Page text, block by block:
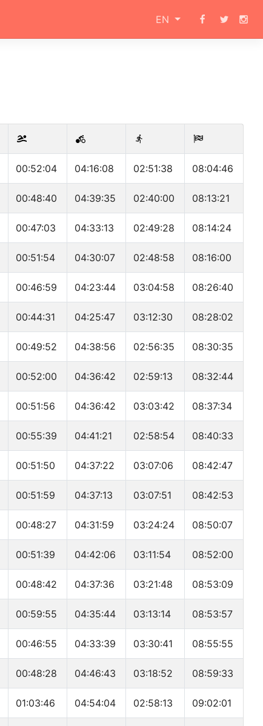
EN
00:52:04 04:16:08 02:51:38 08:04:46
00:48:40 04:39:35 02:40:00 08:13:21
00:47:03 04:33:13 02:49:28 08:14:24
00:51:54 04:30:07 02:48:58 08:16:00
00:46:59 04:23:44 03:04:58 08:26:40
00:44:31 04:25:47 03:12:30 08:28:02
00:49:52 04:38:56 02:56:35 08:30:35
00:52:00 04:36:42 02:59:13 08:32:44
00:51:56 04:36:42 03:03:42 08:37:34
00:55:39 04:41:21 02:58:54 08:40:33
00:51:50 04:37:22 03:07:06 08:42:47
00:51:59 04:37:13 03:07:51 08:42:53
00:48:27 04:31:59 03:24:24 08:50:07
00:51:39 04:42:06 03:11:54 08:52:00
00:48:42 04:37:36 03:21:48 08:53:09
00:59:55 04:35:44 03:13:14 08:53:57
00:46:55 04:33:39 03:30:41 08:55:55
00:48:28 04:46:43 03:18:52 08:59:33
01:03:46 04:54:04 02:58:13 09:02:01